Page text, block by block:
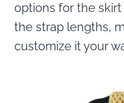
options for the
the strap lengths,
customize it your